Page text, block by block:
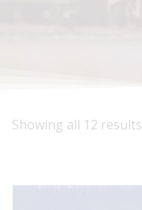
Showing all 12 results